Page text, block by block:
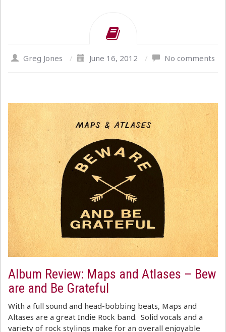
Greg Jones / June 16, 2012 / No comments
Album Review: Maps and Atlases – Bew
are and Be Grateful
With a full sound and head-bobbing beats, Maps and
Altases are a great Indie Rock band. Solid vocals and a
variety of rock stylings make for an overall enjoyable